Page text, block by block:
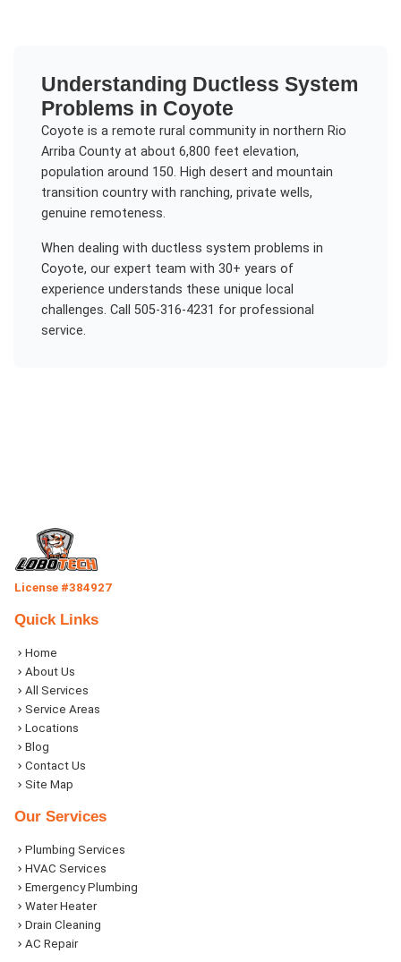
Understanding Ductless System
Problems in Coyote
Coyote is a remote rural community in northern Rio
Arriba County at about 6,800 feet elevation,
population around 150. High desert and mountain
transition country with ranching, private wells,
genuine remoteness.
When dealing with ductless system problems in
Coyote, our expert team with 30+ years of
experience understands these unique local
challenges. Call 505-316-4231 for professional
service.
License #384927
Quick Links
Home
About Us
All Services
Service Areas
Locations
Blog
Contact Us
Site Map
Our Services
Plumbing Services
HVAC Services
Emergency Plumbing
Water Heater
Drain Cleaning
AC Repair